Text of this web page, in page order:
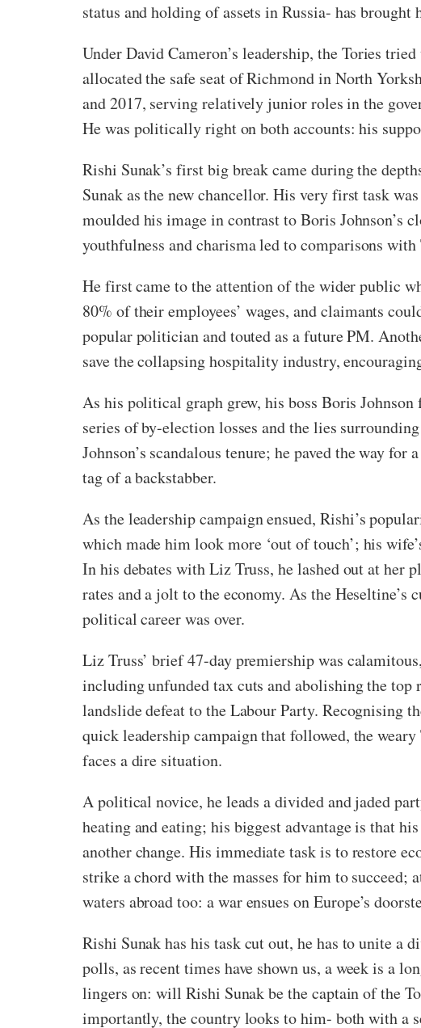
status and holding of assets in Russia- has
Under David Cameron’s leadership, the Tories
allocated the safe seat of Richmond in North
and 2017, serving relatively junior roles in the
He was politically right on both accounts: his
Rishi Sunak’s first big break came during the
Sunak as the new chancellor. His very first task
moulded his image in contrast to Boris Johnson’s
youthfulness and charisma led to comparisons
He first came to the attention of the wider public
80% of their employees’ wages, and claimants
popular politician and touted as a future PM.
save the collapsing hospitality industry,
As his political graph grew, his boss Boris
series of by-election losses and the lies
Johnson’s scandalous tenure; he paved the way
tag of a backstabber.
As the leadership campaign ensued, Rishi’s
which made him look more ‘out of touch’; his
In his debates with Liz Truss, he lashed out at her
rates and a jolt to the economy. As the
political career was over.
Liz Truss’ brief 47-day premiership was
including unfunded tax cuts and abolishing the top
landslide defeat to the Labour Party. Recognising
quick leadership campaign that followed, the
faces a dire situation.
A political novice, he leads a divided and jaded
heating and eating; his biggest advantage is that
another change. His immediate task is to restore
strike a chord with the masses for him to
waters abroad too: a war ensues on Europe’s
Rishi Sunak has his task cut out, he has to unite a
polls, as recent times have shown us, a week is a
lingers on: will Rishi Sunak be the captain of the
importantly, the country looks to him- both with a